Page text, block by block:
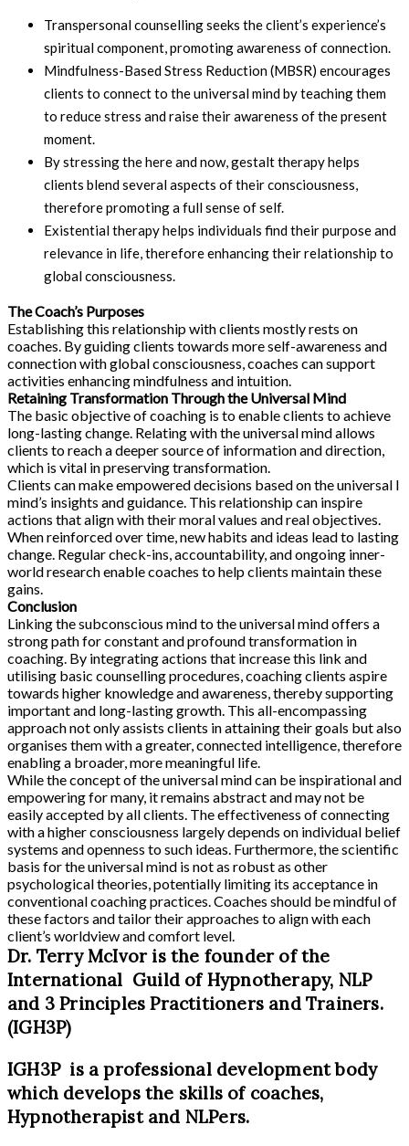
Transpersonal counselling seeks the client’s experience’s
spiritual component, promoting awareness of connection.
Mindfulness-Based Stress Reduction (MBSR) encourages
clients to connect to the universal mind by teaching them
to reduce stress and raise their awareness of the present
moment.
By stressing the here and now, gestalt therapy helps
clients blend several aspects of their consciousness,
therefore promoting a full sense of self.
Existential therapy helps individuals find their purpose and
relevance in life, therefore enhancing their relationship to
global consciousness.
The Coach’s Purposes
Establishing this relationship with clients mostly rests on
coaches. By guiding clients towards more self-awareness and
connection with global consciousness, coaches can support
activities enhancing mindfulness and intuition.
Retaining Transformation Through the Universal Mind
The basic objective of coaching is to enable clients to achieve
long-lasting change. Relating with the universal mind allows
clients to reach a deeper source of information and direction,
which is vital in preserving transformation.
Clients can make empowered decisions based on the universal l
mind’s insights and guidance. This relationship can inspire
actions that align with their moral values and real objectives.
When reinforced over time, new habits and ideas lead to lasting
change. Regular check-ins, accountability, and ongoing inner-
world research enable coaches to help clients maintain these
gains.
Conclusion
Linking the subconscious mind to the universal mind offers a
strong path for constant and profound transformation in
coaching. By integrating actions that increase this link and
utilising basic counselling procedures, coaching clients aspire
towards higher knowledge and awareness, thereby supporting
important and long-lasting growth. This all-encompassing
approach not only assists clients in attaining their goals but also
organises them with a greater, connected intelligence, therefore
enabling a broader, more meaningful life.
While the concept of the universal mind can be inspirational and
empowering for many, it remains abstract and may not be
easily accepted by all clients. The effectiveness of connecting
with a higher consciousness largely depends on individual belief
systems and openness to such ideas. Furthermore, the scientific
basis for the universal mind is not as robust as other
psychological theories, potentially limiting its acceptance in
conventional coaching practices. Coaches should be mindful of
these factors and tailor their approaches to align with each
client’s worldview and comfort level.
Dr. Terry McIvor is the founder of the
International Guild of Hypnotherapy, NLP
and 3 Principles Practitioners and Trainers.
(IGH3P)
IGH3P is a professional development body
which develops the skills of coaches,
Hypnotherapist and NLPers.